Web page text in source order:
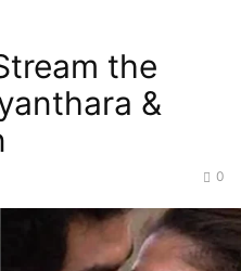
the
&
0